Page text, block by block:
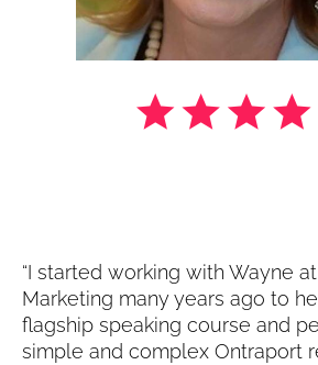
“I started working with Wayne
Marketing many years ago to
flagship speaking course and
simple and complex Ontraport